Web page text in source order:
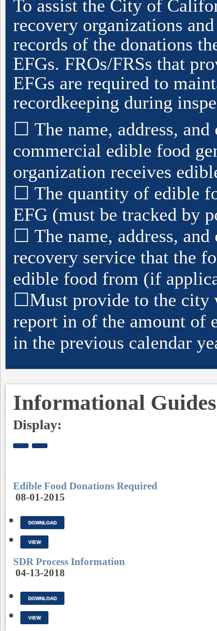
To assist the City of
recovery organizations
records of the donations
EFGs. FROs/FRSs that
EFGs are required to
recordkeeping during
☐ The name, address,
commercial edible food
organization receives
☐ The quantity of edible
EFG (must be tracked by
☐ The name, address,
recovery service that the
edible food from (if
☐Must provide to the city
report in of the amount of
in the previous calendar
Informational Guides
Display:
Edible Food Donations Required
08-01-2015
DOWNLOAD
VIEW
SDR Process Information
04-13-2018
DOWNLOAD
VIEW